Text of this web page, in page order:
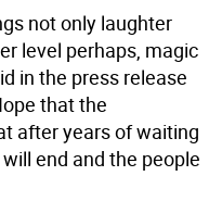
not only laughter
level perhaps, magic
in the press release
that the
after years of waiting
end and the people